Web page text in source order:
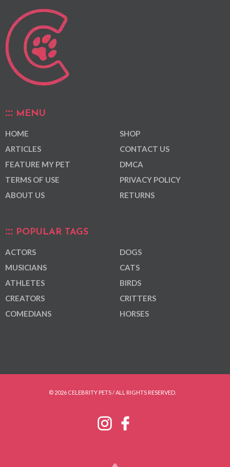
MENU
HOME
ARTICLES
FEATURE MY PET
TERMS OF USE
ABOUT US
SHOP
CONTACT US
DMCA
PRIVACY POLICY
RETURNS
POPULAR TAGS
ACTORS
MUSICIANS
ATHLETES
CREATORS
COMEDIANS
DOGS
CATS
BIRDS
CRITTERS
HORSES
© 2026 CELEBRITY PETS / ALL RIGHTS RESERVED.